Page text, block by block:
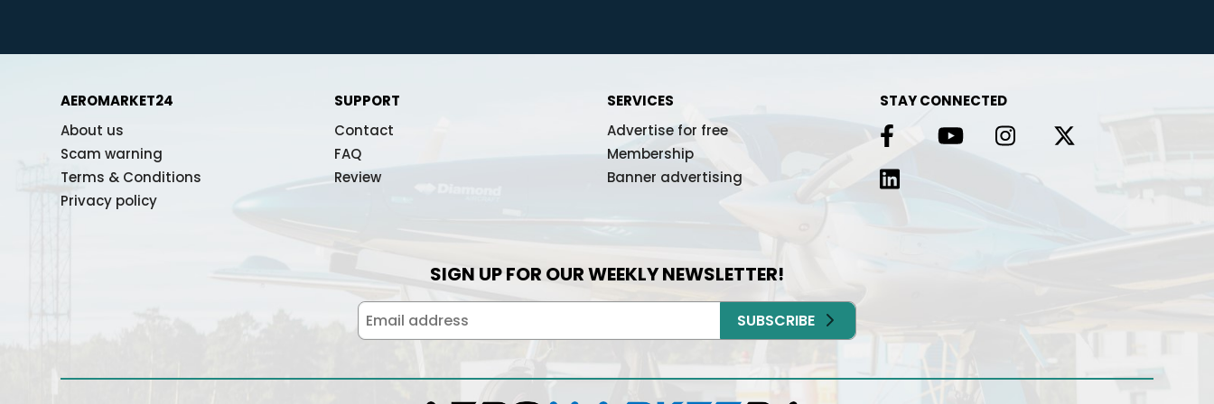
Register- it's free!
Already registered?Log in here
AEROMARKET24
About us
Scam warning
Terms & Conditions
Privacy policy
SUPPORT
Contact
FAQ
Review
SERVICES
Advertise for free
Membership
Banner advertising
STAY CONNECTED
SIGN UP FOR OUR WEEKLY NEWSLETTER!
SUBSCRIBE